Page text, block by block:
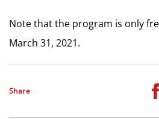
Note that the program is only
March 31, 2021.
Share